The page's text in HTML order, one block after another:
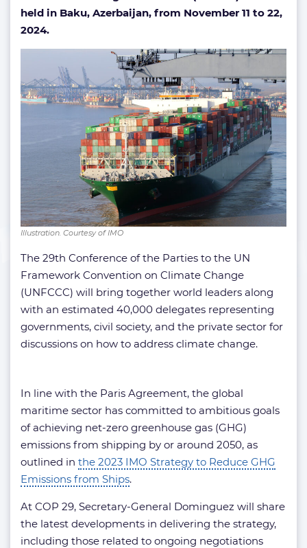
held in Baku, Azerbaijan, from November 11 to 22,
2024.
Illustration. Courtesy of IMO
The 29th Conference of the Parties to the UN
Framework Convention on Climate Change
(UNFCCC) will bring together world leaders along
with an estimated 40,000 delegates representing
governments, civil society, and the private sector for
discussions on how to address climate change.
In line with the Paris Agreement, the global
maritime sector has committed to ambitious goals
of achieving net-zero greenhouse gas (GHG)
emissions from shipping by or around 2050, as
outlined in the 2023 IMO Strategy to Reduce GHG
Emissions from Ships.
At COP 29, Secretary-General Dominguez will share
the latest developments in delivering the strategy,
including those related to ongoing negotiations